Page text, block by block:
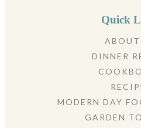
Quick
ABOUT
DINNER
MODERN DAY
GARDEN